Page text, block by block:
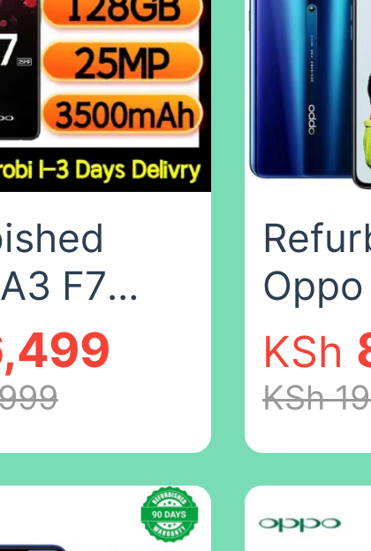
32MP
Color
F7
SIM
Inch
LTE
KSh
KSh